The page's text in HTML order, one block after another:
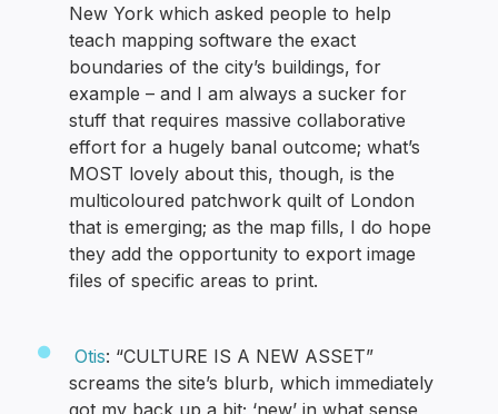
New York which asked people to help
teach mapping software the exact
boundaries of the city’s buildings, for
example – and I am always a sucker for
stuff that requires massive collaborative
effort for a hugely banal outcome; what’s
MOST lovely about this, though, is the
multicoloured patchwork quilt of London
that is emerging; as the map fills, I do hope
they add the opportunity to export image
files of specific areas to print.
Otis: “CULTURE IS A NEW ASSET”
screams the site’s blurb, which immediately
got my back up a bit; ‘new’ in what sense